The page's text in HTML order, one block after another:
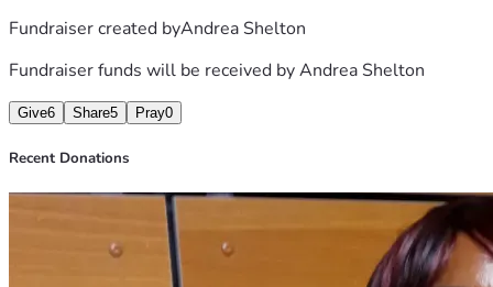
Fundraiser created byAndrea Shelton
Fundraiser funds will be received byAndrea Shelton
Give6 Share5 Pray0
Recent Donations